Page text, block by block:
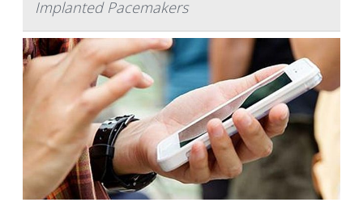
Implanted Pacemakers